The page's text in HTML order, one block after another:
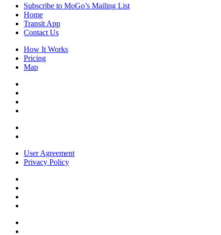
Subscribe to MoGo’s Mailing List
Home
Transit App
Contact Us
How It Works
Pricing
Map
User Agreement
Privacy Policy